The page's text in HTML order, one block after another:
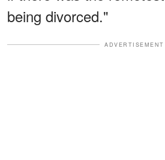
being divorced."
ADVERTISEMENT